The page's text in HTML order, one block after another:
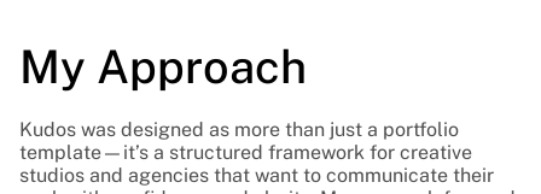
My Approach
Kudos was designed as more than just a portfolio
template—it’s a structured framework for creative
studios and agencies that want to communicate their